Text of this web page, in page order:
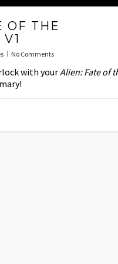
OF THE
No Comments
with yourAlien: Fate of